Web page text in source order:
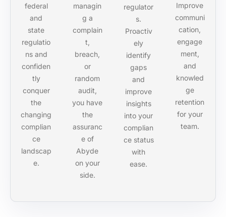
federal
and
state
regulatio
ns and
confiden
tly
conquer
the
changing
complian
ce
landscap
e.
managin
g a
complain
t,
breach,
or
random
audit,
you have
the
assuranc
e of
Abyde
on your
side.
regulator
s.
Proactiv
ely
identify
gaps
and
improve
insights
into your
complian
ce status
with
ease.
Improve
communi
cation,
engage
ment,
and
knowled
ge
retention
for your
team.